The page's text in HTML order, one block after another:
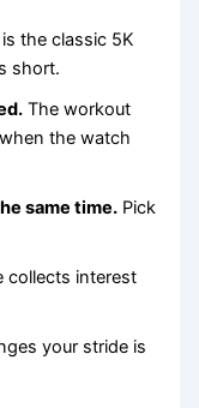
the classic 5K
short.
The workout
the watch
same time. Pick
collects interest
your stride is